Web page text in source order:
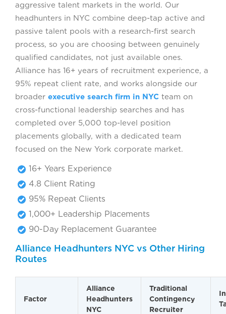
aggressive talent markets in the world. Our
headhunters in NYC combine deep-tap active and
passive talent pools with a research-first search
process, so you are choosing between genuinely
qualified candidates, not just available ones.
Alliance has 16+ years of recruitment experience, a
95% repeat client rate, and works alongside our
broader executive search firm in NYC team on
cross-functional leadership searches and has
completed over 5,000 top-level position
placements globally, with a dedicated team
focused on the New York corporate market.
16+ Years Experience
4.8 Client Rating
95% Repeat Clients
1,000+ Leadership Placements
90-Day Replacement Guarantee
Alliance Headhunters NYC vs Other Hiring
Routes
Factor
Alliance
Headhunters
NYC
Traditional
Contingency
Recruiter